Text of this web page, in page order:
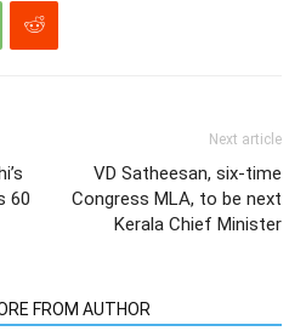
60
Next article
VD Satheesan, six-time
Congress MLA, to be next
Kerala Chief Minister
FROM AUTHOR